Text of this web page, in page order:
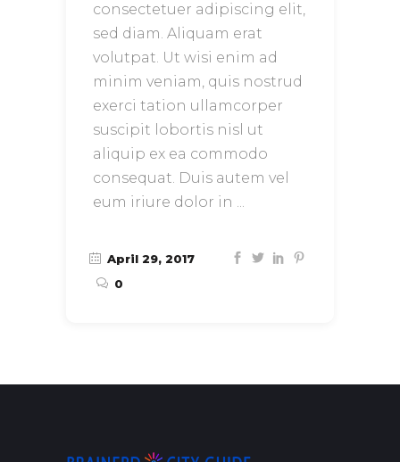
consectetuer adipiscing elit,
sed diam. Aliquam erat
volutpat. Ut wisi enim ad
minim veniam, quis nostrud
exerci tation ullamcorper
suscipit lobortis nisl ut
aliquip ex ea commodo
consequat. Duis autem vel
eum iriure dolor in
April 29, 2017
0